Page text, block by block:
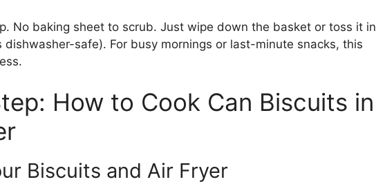
No baking sheet to scrub. Just wipe down the basket or toss it in
dishwasher-safe). For busy mornings or last-minute snacks, this
How to Cook Can Biscuits in
Biscuits and Air Fryer